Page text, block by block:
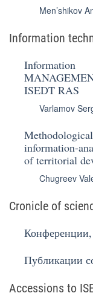
Men’shikov
Information
Information
ISEDT RAS
Varlamov
information-
of territorial
Chugreev
Cronicle of
Конференции,
Публикации
Accessions to